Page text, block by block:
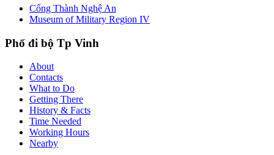
Cổng Thành Nghệ An
Museum of Military Region IV
Phố đi bộ Tp Vinh
About
Contacts
What to Do
Getting There
History & Facts
Time Needed
Working Hours
Nearby